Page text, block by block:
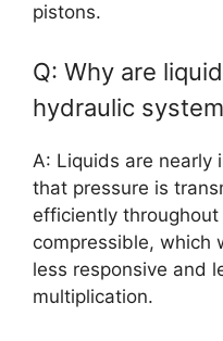
pistons.
Q: Why are
hydraulic
A: Liquids are nearly
that pressure is
efficiently
compressible, which
less responsive and
multiplication.